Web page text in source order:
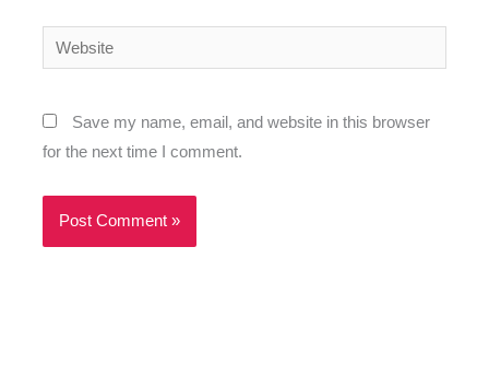
Website
Save my name, email, and website in this browser
for the next time I comment.